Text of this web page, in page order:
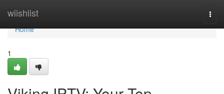
wiishlist
Home
Home
1